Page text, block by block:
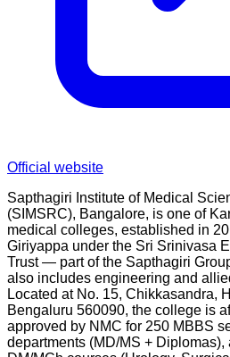
Official website
Sapthagiri Institute of Medical
(SIMSRC), Bangalore, is one of
medical colleges, established in
Giriyappa under the Sri Srinivasa
Trust — part of the Sapthagiri
also includes engineering and
Located at No. 15, Chikkasandra,
Bengaluru 560090, the college is
approved by NMC for 250 MBBS
departments (MD/MS +